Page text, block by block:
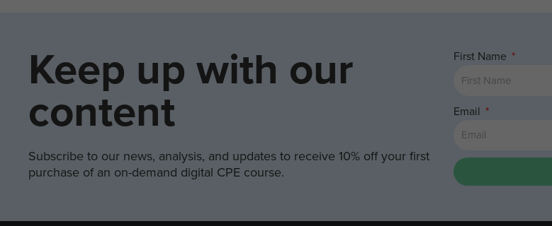
Keep up with our
content
Subscribe to our news, analysis, and updates to receive 10% off your first
purchase of an on-demand digital CPE course.
First Name
Email